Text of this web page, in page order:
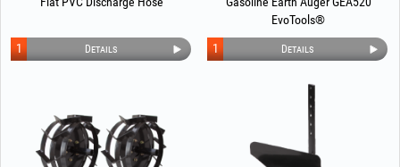
Details
1
EvoTools®
Details
1